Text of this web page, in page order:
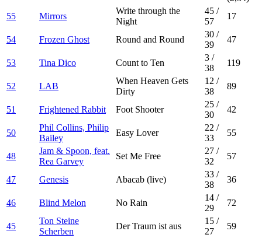
55
Mirrors
Write through the
Night
45 /
57
17
54 Frozen Ghost Round and Round
30 /
39
47
53 Tina Dico Count to Ten
3 /
38
119
52 LAB
When Heaven Gets
Dirty
12 /
38
89
51 Frightened Rabbit Foot Shooter
25 /
30
42
50
Phil Collins, Philip
Bailey
Easy Lover
22 /
33
55
48
Jam & Spoon, feat.
Rea Garvey
Set Me Free
27 /
32
57
47 Genesis Abacab (live)
33 /
38
36
46 Blind Melon No Rain
14 /
29
72
45
Ton Steine
Scherben
Der Traum ist aus
15 /
27
59